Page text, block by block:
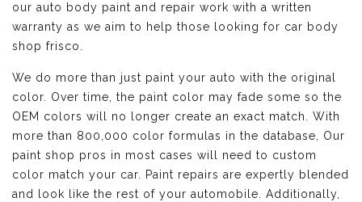
our auto body paint and repair work with a written
warranty as we aim to help those looking for car body
shop frisco.
We do more than just paint your auto with the original
color. Over time, the paint color may fade some so the
OEM colors will no longer create an exact match. With
more than 800,000 color formulas in the database, Our
paint shop pros in most cases will need to custom
color match your car. Paint repairs are expertly blended
and look like the rest of your automobile. Additionally,